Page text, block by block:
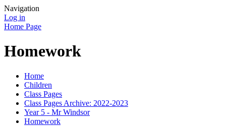
Navigation
Log in
Home Page
Homework
Home
Children
Class Pages
Class Pages Archive: 2022-2023
Year 5 - Mr Windsor
Homework